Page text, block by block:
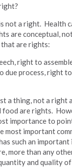
not a right. Health
are conceptual,
are rights:
right to
due process, right
a thing, not a right
food are rights.
importance to
most important
such an
more than any
and quality